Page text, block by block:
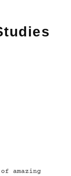
amazing